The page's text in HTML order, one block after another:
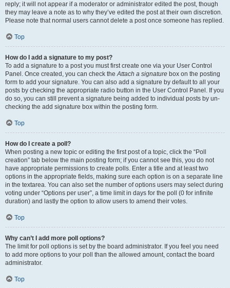
reply; it will not appear if a moderator or administrator edited the post, though
they may leave a note as to why they’ve edited the post at their own discretion.
Please note that normal users cannot delete a post once someone has replied.
Top
How do I add a signature to my post?
To add a signature to a post you must first create one via your User Control
Panel. Once created, you can check theAttach a signature box on the posting
form to add your signature. You can also add a signature by default to all your
posts by checking the appropriate radio button in the User Control Panel. If you
do so, you can still prevent a signature being added to individual posts by un-
checking the add signature box within the posting form.
Top
How do I create a poll?
When posting a new topic or editing the first post of a topic, click the “Poll
creation” tab below the main posting form; if you cannot see this, you do not
have appropriate permissions to create polls. Enter a title and at least two
options in the appropriate fields, making sure each option is on a separate line
in the textarea. You can also set the number of options users may select during
voting under “Options per user”, a time limit in days for the poll (0 for infinite
duration) and lastly the option to allow users to amend their votes.
Top
Why can’t I add more poll options?
The limit for poll options is set by the board administrator. If you feel you need
to add more options to your poll than the allowed amount, contact the board
administrator.
Top